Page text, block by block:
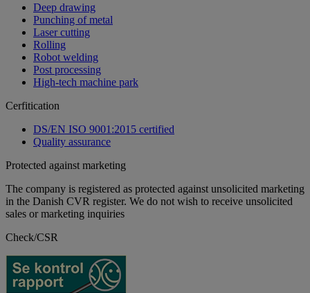
Deep drawing
Punching of metal
Laser cutting
Rolling
Robot welding
Post processing
High-tech machine park
Cerfitication
DS/EN ISO 9001:2015 certified
Quality assurance
Protected against marketing
The company is registered as protected against unsolicited marketing
in the Danish CVR register. We do not wish to receive unsolicited
sales or marketing inquiries
Check/CSR